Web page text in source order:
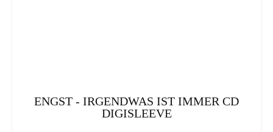
ENGST - IRGENDWAS IST IMMER CD
DIGISLEEVE